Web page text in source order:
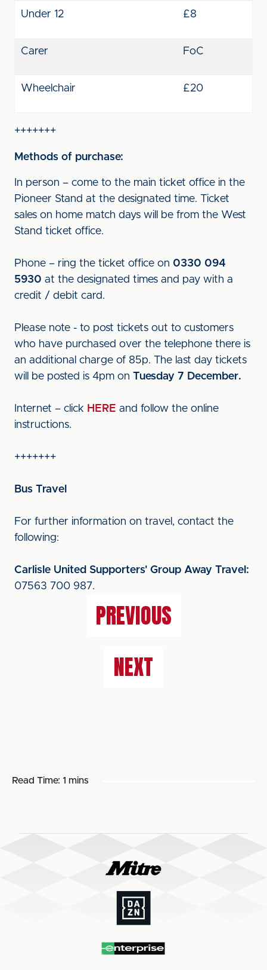
Under 12 £8
Carer FoC
Wheelchair £20
+++++++
Methods of purchase:
In person – come to the main ticket office in the
Pioneer Stand at the designated time. Ticket
sales on home match days will be from the West
Stand ticket office.
Phone – ring the ticket office on 0330 094
5930 at the designated times and pay with a
credit / debit card.
Please note - to post tickets out to customers
who have purchased over the telephone there is
an additional charge of 85p. The last day tickets
will be posted is 4pm on Tuesday 7 December.
Internet – click HERE and follow the online
instructions.
+++++++
Bus Travel
For further information on travel, contact the
following:
Carlisle United Supporters' Group Away Travel:
07563 700 987.
PREVIOUS
NEXT
Read Time: 1 mins